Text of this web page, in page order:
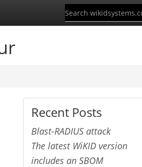
Recent Posts
Blast-RADIUS attack
The latest WiKID version
includes an SBOM